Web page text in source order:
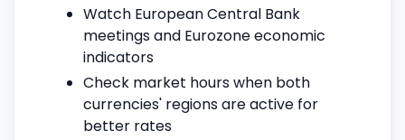
Watch European Central Bank
meetings and Eurozone economic
indicators
Check market hours when both
currencies' regions are active for
better rates